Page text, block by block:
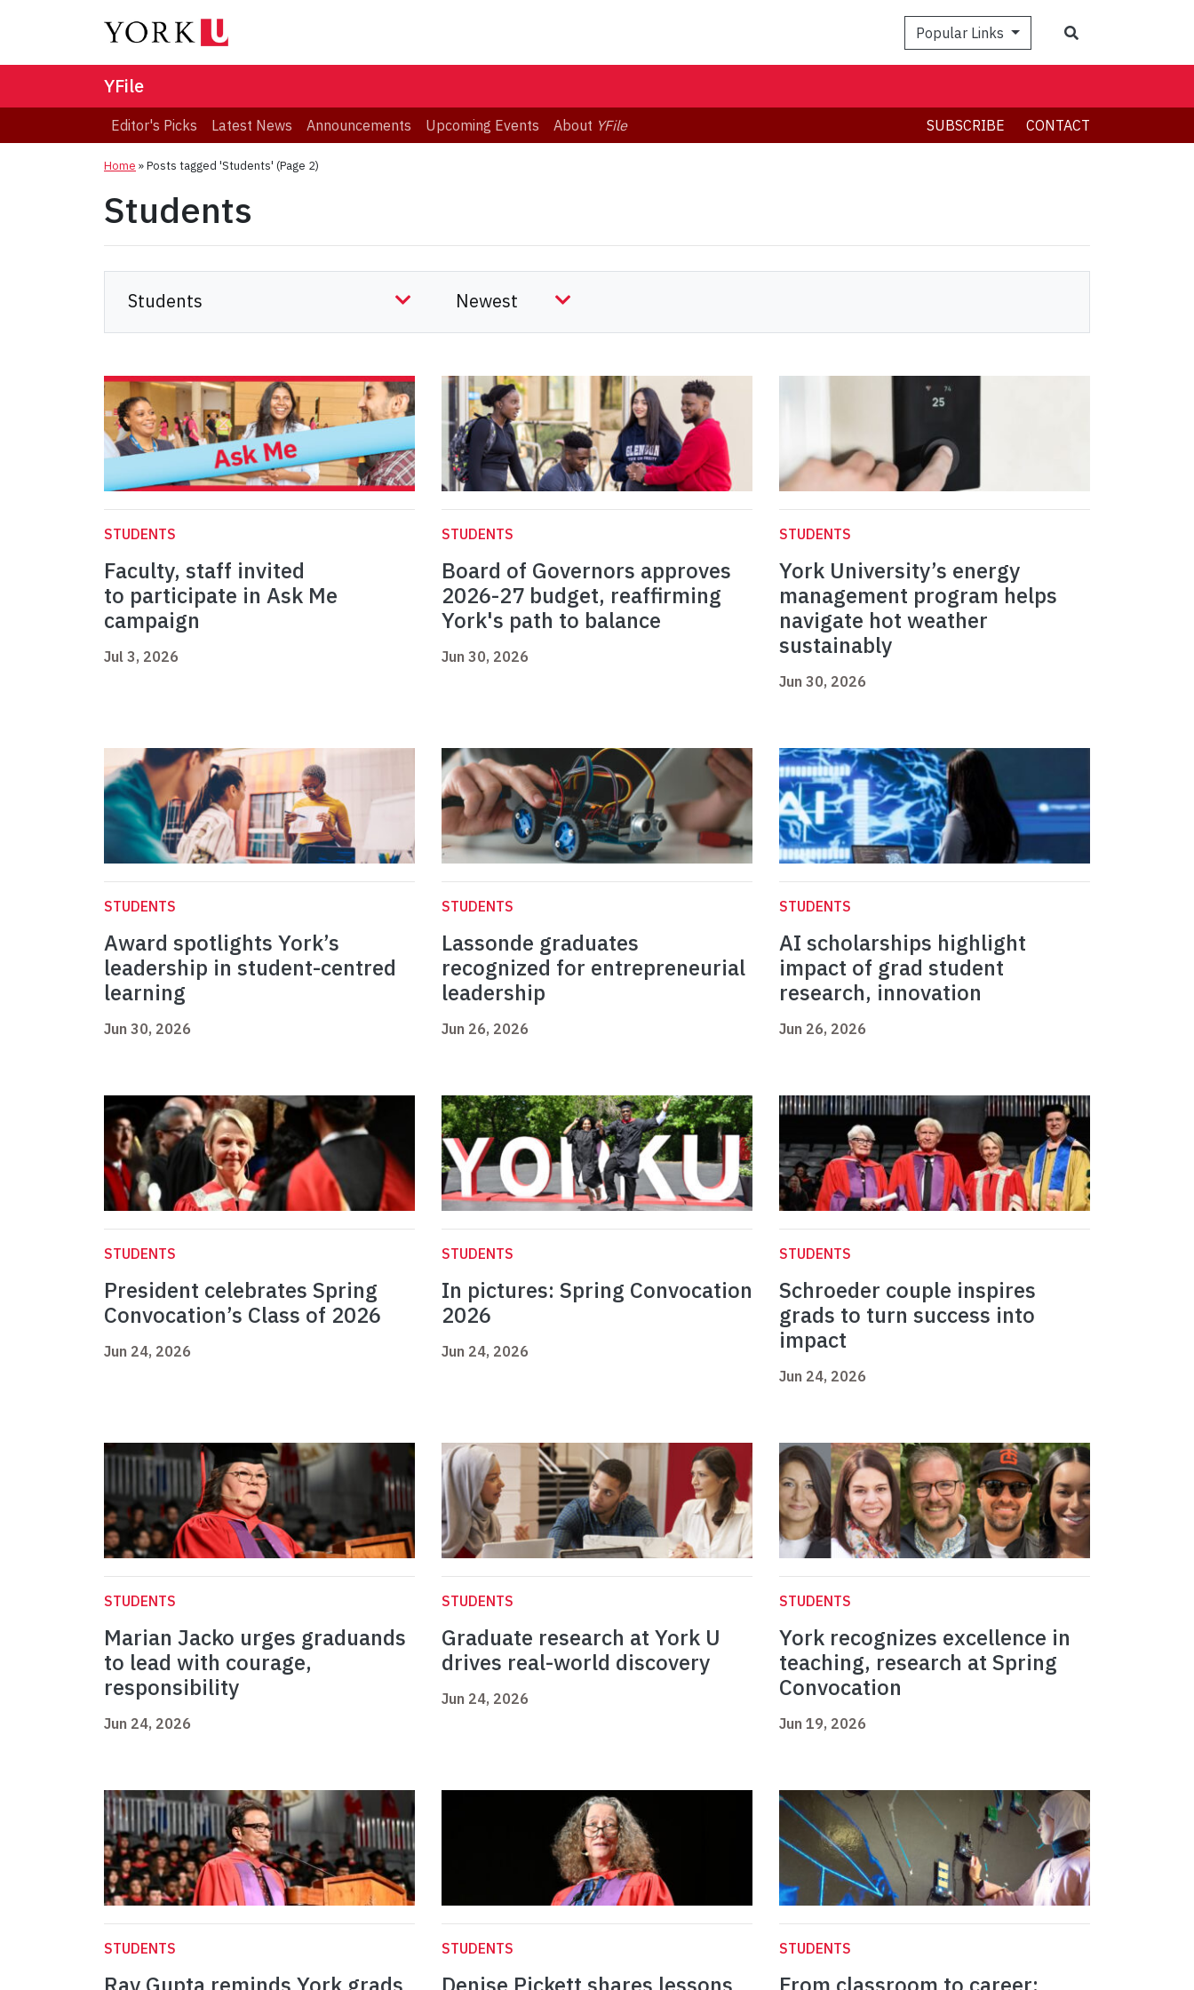
Popular Links
YFile
Editor's Picks Latest News Announcements Upcoming Events About YFile SUBSCRIBE CONTACT
Home »Posts tagged 'Students' (Page 2)
Students
STUDENTS
Faculty, staff invited
to participate in Ask Me
campaign
Jul 3, 2026
STUDENTS
Board of Governors approves
2026-27 budget, reaffirming
York's path to balance
Jun 30, 2026
STUDENTS
York University’s energy
management program helps
navigate hot weather
sustainably
Jun 30, 2026
STUDENTS
Award spotlights York’s
leadership in student-centred
learning
Jun 30, 2026
STUDENTS
Lassonde graduates
recognized for entrepreneurial
leadership
Jun 26, 2026
STUDENTS
AI scholarships highlight
impact of grad student
research, innovation
Jun 26, 2026
STUDENTS
President celebrates Spring
Convocation’s Class of 2026
Jun 24, 2026
STUDENTS
In pictures: Spring Convocation
2026
Jun 24, 2026
STUDENTS
Schroeder couple inspires
grads to turn success into
impact
Jun 24, 2026
STUDENTS
Marian Jacko urges graduands
to lead with courage,
responsibility
Jun 24, 2026
STUDENTS
Graduate research at York U
drives real-world discovery
Jun 24, 2026
STUDENTS
York recognizes excellence in
teaching, research at Spring
Convocation
Jun 19, 2026
STUDENTS STUDENTS STUDENTS